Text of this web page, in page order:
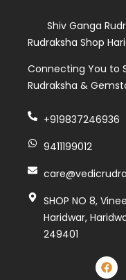
Shiv Ganga
Rudraksha Shop
Connecting You to
Rudraksha &
+919837246936
9411199012
SHOP NO 8,
Haridwar,
249401